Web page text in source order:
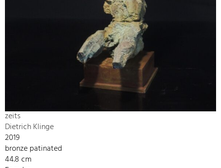
zeits
Dietrich Klinge
2019
bronze patinated
44.8 cm